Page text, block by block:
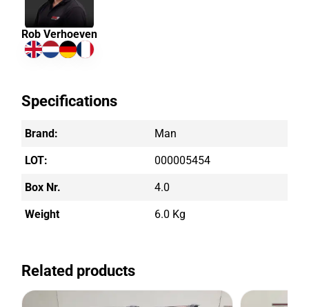
Rob Verhoeven
Specifications
Brand: Man
LOT: 000005454
Box Nr. 4.0
Weight 6.0 Kg
Related products